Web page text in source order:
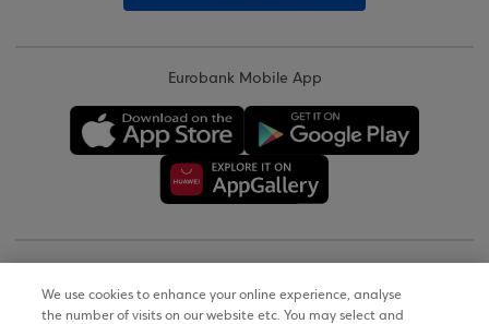
Eurobank Mobile App
We use cookies to enhance your online experience, analyse
the number of visits on our website etc. You may select and